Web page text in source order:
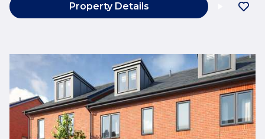
Property Details